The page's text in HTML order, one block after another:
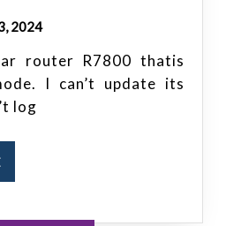
2024
router R7800 thatis
I can’t update its
log